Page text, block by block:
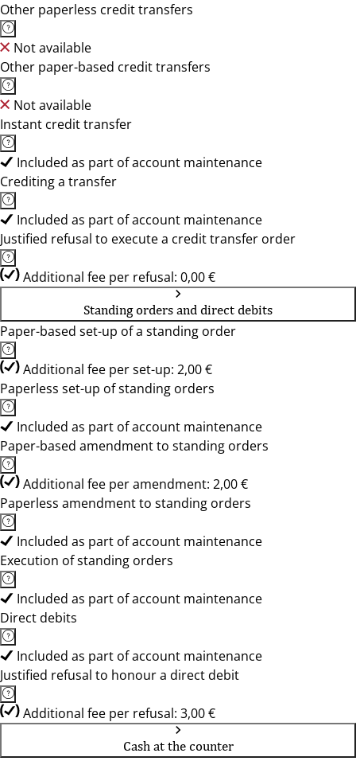
Other paperless credit transfers
Not available
Other paper-based credit transfers
Not available
Instant credit transfer
Included as part of account maintenance
Crediting a transfer
Included as part of account maintenance
Justified refusal to execute a credit transfer order
Additional fee per refusal: 0,00 €
Standing orders and direct debits
Paper-based set-up of a standing order
Additional fee per set-up: 2,00 €
Paperless set-up of standing orders
Included as part of account maintenance
Paper-based amendment to standing orders
Additional fee per amendment: 2,00 €
Paperless amendment to standing orders
Included as part of account maintenance
Execution of standing orders
Included as part of account maintenance
Direct debits
Included as part of account maintenance
Justified refusal to honour a direct debit
Additional fee per refusal: 3,00 €
Cash at the counter